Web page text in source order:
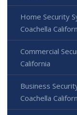
Home Security
Coachella
Commercial
California
Business
Coachella